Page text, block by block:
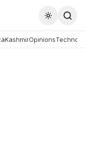
Toggle
KashmirOpinions